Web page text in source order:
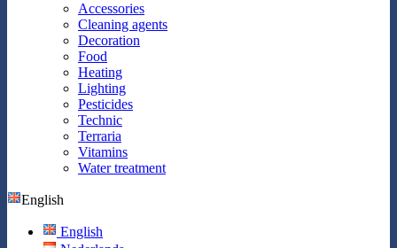
Accessories
Cleaning agents
Decoration
Food
Heating
Lighting
Pesticides
Technic
Terraria
Vitamins
Water treatment
English
English